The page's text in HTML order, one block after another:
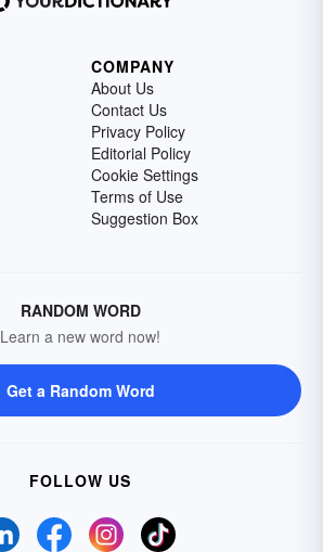
COMPANY
About Us
Contact Us
Privacy Policy
Editorial Policy
Cookie Settings
Terms of Use
Suggestion Box
RANDOM WORD
Learn a new word now!
Get a Random Word
FOLLOW US